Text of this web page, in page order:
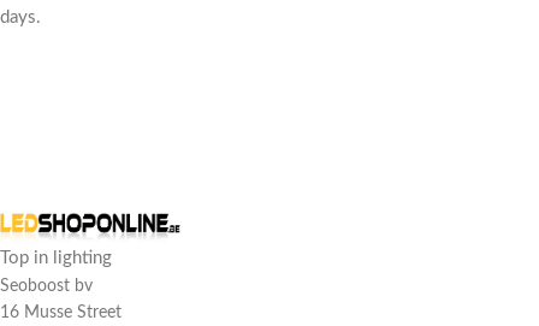
days.
ss
Rating: 5/5
Suspension kit turns LED panel into a beautiful pendant light.
Top in lighting
Seoboost bv
16 Musse Street